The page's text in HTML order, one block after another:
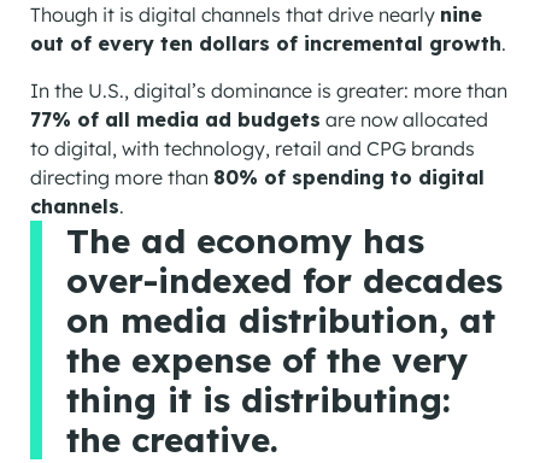
Though it is digital channels that drive nearly nine
out of every ten dollars of incremental growth.
In the U.S., digital’s dominance is greater: more than
77% of all media ad budgets are now allocated
to digital, with technology, retail and CPG brands
directing more than 80% of spending to digital
channels.
The ad economy has
over-indexed for decades
on media distribution, at
the expense of the very
thing it is distributing:
the creative.